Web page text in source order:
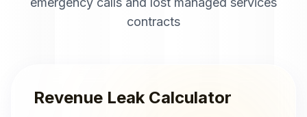
contracts
Revenue Leak Calculator